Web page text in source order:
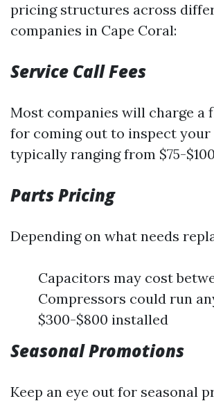
pricing structures across
companies in Cape Coral:
Service Call Fees
Most companies will charge a
for coming out to inspect
typically ranging from $75-
Parts Pricing
Depending on what needs
Capacitors may cost
Compressors could run
$300-$800 installed
Seasonal Promotions
Keep an eye out for seasonal